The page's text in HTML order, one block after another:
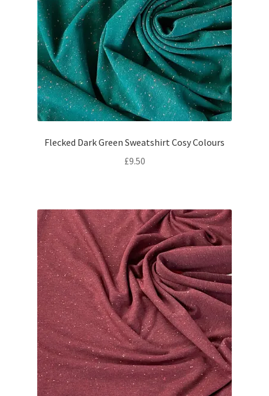
Flecked Dark Green Sweatshirt Cosy Colours
£9.50